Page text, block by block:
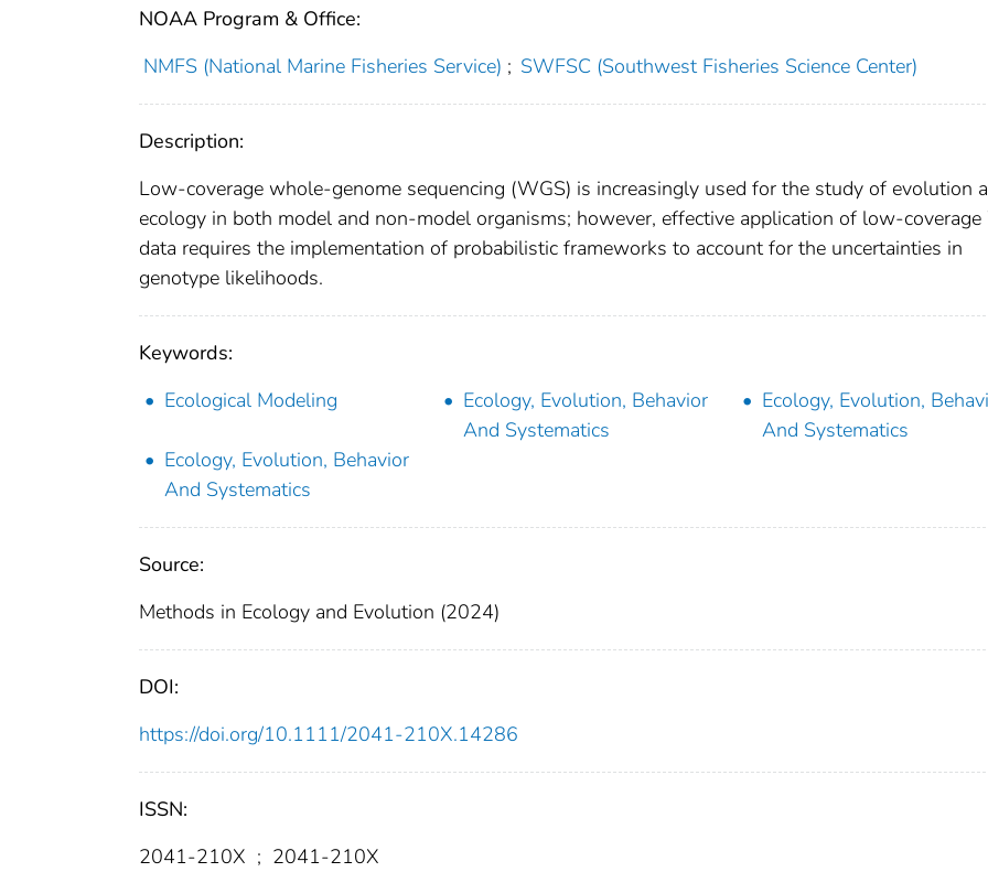
NOAA Program & Office:
NMFS (National Marine Fisheries Service) ; SWFSC (Southwest Fisheries Science Center)
Description:
Low-coverage whole-genome sequencing (WGS) is increasingly used for the study of evolution
ecology in both model and non-model organisms; however, effective application of low-
data requires the implementation of probabilistic frameworks to account for the uncertainties in
genotype likelihoods.
Keywords:
Ecological Modeling
Ecology, Evolution, Behavior
And Systematics
Ecology, Evolution,
And Systematics
Ecology, Evolution, Behavior
And Systematics
Source:
Methods in Ecology and Evolution (2024)
DOI:
https://doi.org/10.1111/2041-210X.14286
ISSN:
2041-210X ; 2041-210X